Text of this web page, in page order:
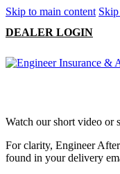
Skip to main content
DEALER LOGIN
Watch our short video or
For clarity, Engineer
found in your delivery